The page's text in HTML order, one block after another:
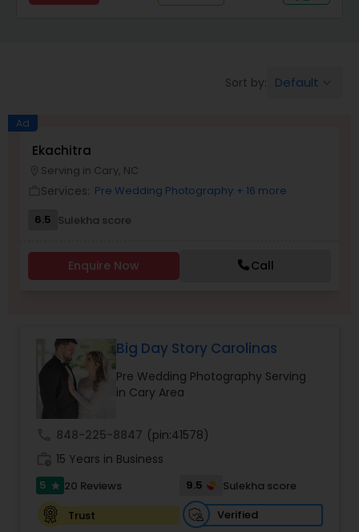
Birthday Party Photographers
Family Photographers
Digital Photography
Pre Wedding Photography
Wedding Photographers
Engagement Photographers
Sort by: Default
Ad
Ekachitra
Serving in Cary, NC
Services: Pre Wedding Photography + 16 more
6.5 Sulekha score
Enquire Now Call
Big Day Story Carolinas
Pre Wedding Photography Serving
in Cary Area
848-225-8847 (pin:41578)
15 Years in Business
5 star 20 Reviews 9.5
Sulekha score
Trust
Verified